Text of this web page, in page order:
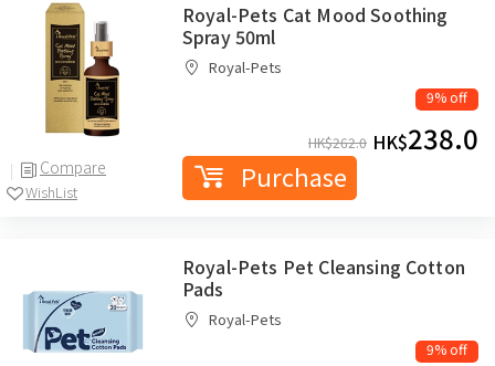
Compare
WishList
Royal-Pets Cat Mood Soothing
Spray 50ml
Royal-Pets
9% off
HK$262.0 HK$238.0
Purchase
Royal-Pets Pet Cleansing Cotton
Pads
Royal-Pets
9% off